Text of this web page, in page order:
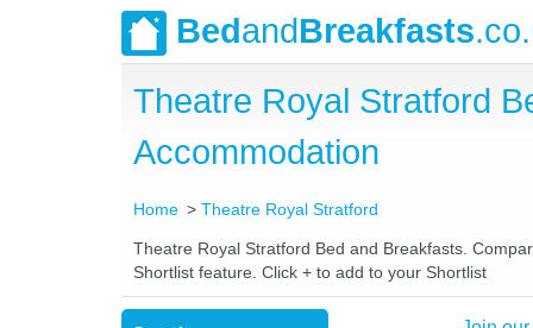
BedandBreakfasts
Theatre Royal Stratford
Accommodation
Home Theatre Royal Stratford
Theatre Royal Stratford Bed and Breakfasts.
Shortlist feature. Click + to add to your Shortlist